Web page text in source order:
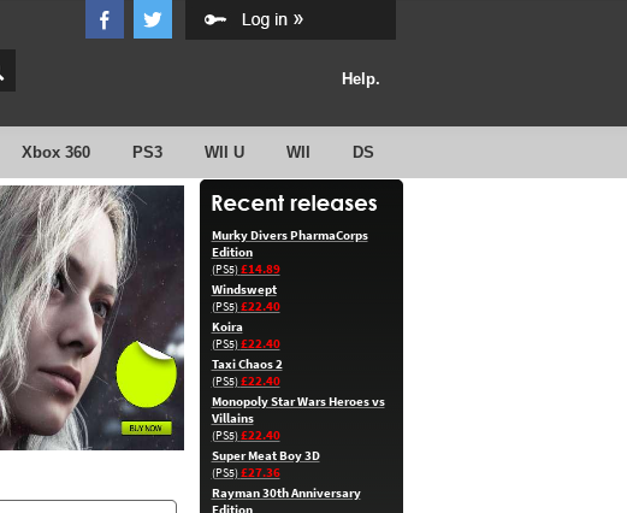
Help.
Xbox 360 PS3 WII U WII DS
Murky Divers PharmaCorps
Edition
(PS5)£14.89
Windswept
(PS5)£22.40
Koira
(PS5)£22.40
Taxi Chaos 2
(PS5)£22.40
Monopoly Star Wars Heroes vs
Villains
(PS5)£22.40
Super Meat Boy 3D
(PS5)£27.36
Rayman 30th Anniversary
Edition